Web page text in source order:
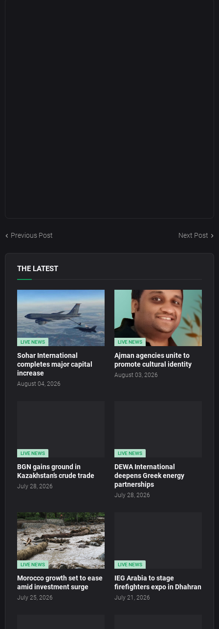
Previous Post Next Post
THE LATEST
LIVE NEWS
Sohar International
completes major capital
increase
August 04, 2026
LIVE NEWS
Ajman agencies unite to
promote cultural identity
August 03, 2026
LIVE NEWS
BGN gains ground in
Kazakhstan’s crude trade
July 28, 2026
LIVE NEWS
DEWA International
deepens Greek energy
partnerships
July 28, 2026
LIVE NEWS
Morocco growth set to ease
amid investment surge
July 25, 2026
LIVE NEWS
IEG Arabia to stage
firefighters expo in Dhahran
July 21, 2026